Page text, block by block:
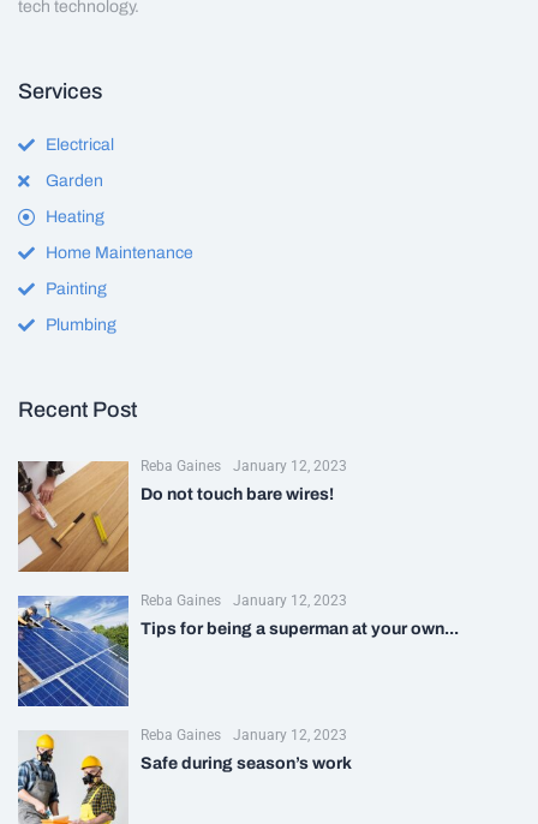
tech technology.
Services
Electrical
Garden
Heating
Home Maintenance
Painting
Plumbing
Recent Post
Reba Gaines January 12, 2023
Do not touch bare wires!
Reba Gaines January 12, 2023
Tips for being a superman at your own...
Reba Gaines January 12, 2023
Safe during season’s work